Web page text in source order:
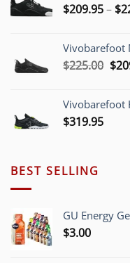
$209.95– $
Vivobarefoot
$225.00 $
Vivobarefoot
$319.95
BEST SELLING
GU Energy
$3.00